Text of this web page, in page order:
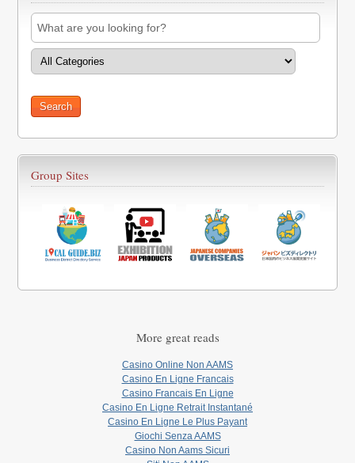
Group Sites
More great reads
Casino Online Non AAMS
Casino En Ligne Francais
Casino Francais En Ligne
Casino En Ligne Retrait Instantané
Casino En Ligne Le Plus Payant
Giochi Senza AAMS
Casino Non Aams Sicuri